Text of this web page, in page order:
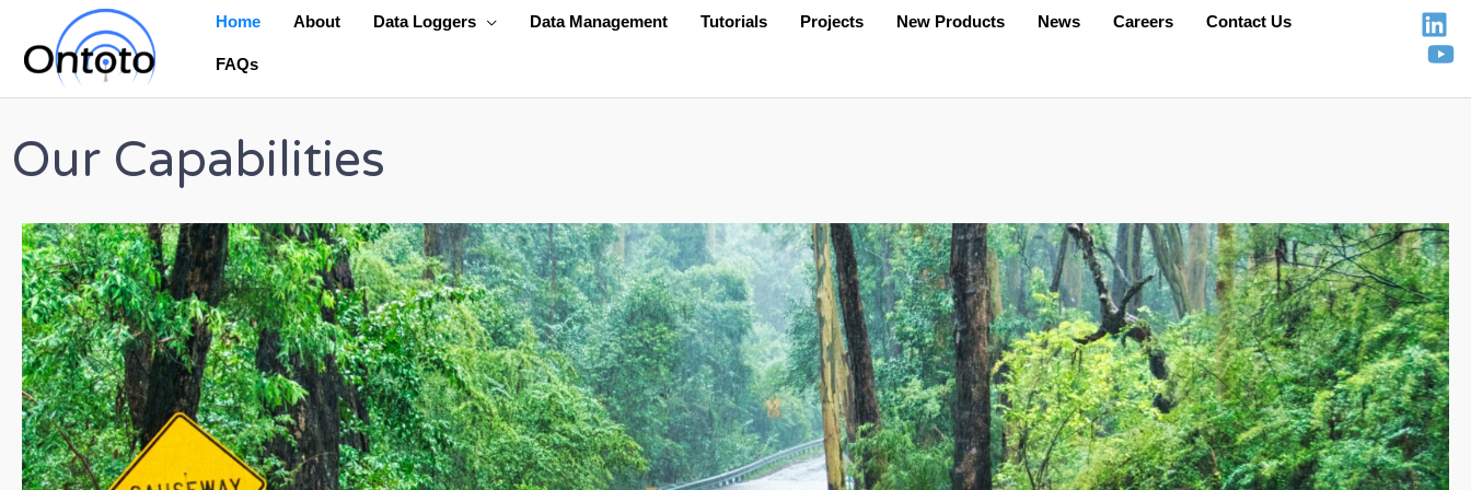
content
Home About Data Loggers Data Management Tutorials Projects New Products News Careers Contact Us
FAQs
Our Capabilities